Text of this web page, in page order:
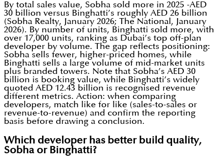
By total sales value, Sobha sold more in 2025 -AED
30 billion versus Binghatti’s roughly AED 26 billion
(Sobha Realty, January 2026; The National, January
2026). By number of units, Binghatti sold more, with
over 17,000 units, ranking as Dubai’s top off-plan
developer by volume. The gap reflects positioning:
Sobha sells fewer, higher-priced homes, while
Binghatti sells a large volume of mid-market units
plus branded towers. Note that Sobha’s AED 30
billion is booking value, while Binghatti’s widely
quoted AED 12.43 billion is recognised revenue
different metrics. Action: when comparing
developers, match like for like (sales-to-sales or
revenue-to-revenue) and confirm the reporting
basis before drawing a conclusion.
Which developer has better build quality,
Sobha or Binghatti?